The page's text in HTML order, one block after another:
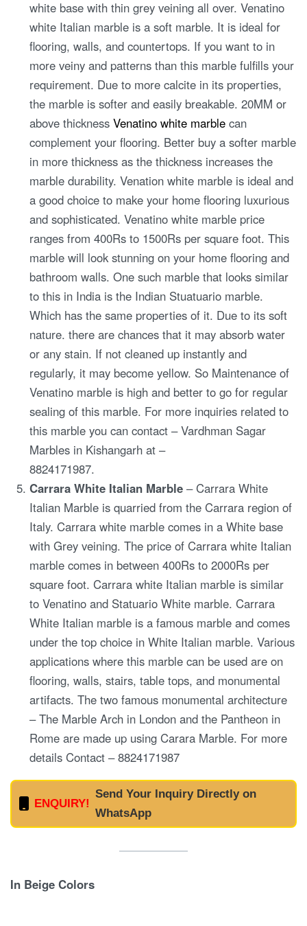
white base with thin grey veining all over. Venatino
white Italian marble is a soft marble. It is ideal for
flooring, walls, and countertops. If you want to in
more veiny and patterns than this marble fulfills your
requirement. Due to more calcite in its properties,
the marble is softer and easily breakable. 20MM or
above thicknessVenatino white marble can
complement your flooring. Better buy a softer marble
in more thickness as the thickness increases the
marble durability. Venation white marble is ideal and
a good choice to make your home flooring luxurious
and sophisticated. Venatino white marble price
ranges from 400Rs to 1500Rs per square foot. This
marble will look stunning on your home flooring and
bathroom walls. One such marble that looks similar
to this in India is the Indian Stuatuario marble.
Which has the same properties of it. Due to its soft
nature. there are chances that it may absorb water
or any stain. If not cleaned up instantly and
regularly, it may become yellow. So Maintenance of
Venatino marble is high and better to go for regular
sealing of this marble. For more inquiries related to
this marble you can contact – Vardhman Sagar
Marbles in Kishangarh at –
8824171987.
Carrara White Italian Marble– Carrara White
Italian Marble is quarried from the Carrara region of
Italy. Carrara white marble comes in a White base
with Grey veining. The price of Carrara white Italian
marble comes in between 400Rs to 2000Rs per
square foot. Carrara white Italian marble is similar
to Venatino and Statuario White marble. Carrara
White Italian marble is a famous marble and comes
under the top choice in White Italian marble. Various
applications where this marble can be used are on
flooring, walls, stairs, table tops, and monumental
artifacts. The two famous monumental architecture
– The Marble Arch in London and the Pantheon in
Rome are made up using Carara Marble. For more
details Contact – 8824171987
ENQUIRY!
Send Your Inquiry Directly on
WhatsApp
In Beige Colors